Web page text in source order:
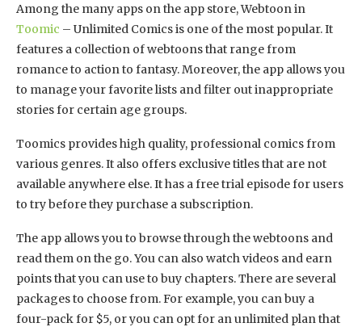
Among the many apps on the app store, Webtoon in
Toomic – Unlimited Comics is one of the most popular. It
features a collection of webtoons that range from
romance to action to fantasy. Moreover, the app allows you
to manage your favorite lists and filter out inappropriate
stories for certain age groups.
Toomics provides high quality, professional comics from
various genres. It also offers exclusive titles that are not
available anywhere else. It has a free trial episode for users
to try before they purchase a subscription.
The app allows you to browse through the webtoons and
read them on the go. You can also watch videos and earn
points that you can use to buy chapters. There are several
packages to choose from. For example, you can buy a
four-pack for $5, or you can opt for an unlimited plan that